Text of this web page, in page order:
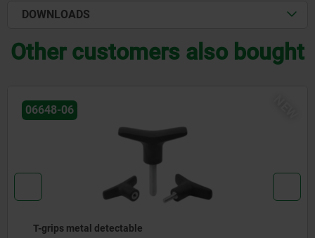
DOWNLOADS
Other customers also bought
NEW
T-grip antistatic